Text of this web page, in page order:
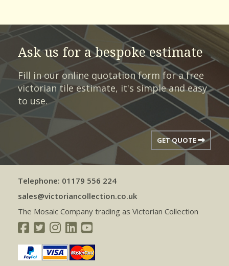
Ask us for a bespoke estimate
Fill in our online quotation form for a free
victorian tile estimate, it's simple and easy
to use.
GET QUOTE
Telephone: 01179 556 224
sales@victoriancollection.co.uk
The Mosaic Company trading as Victorian Collection